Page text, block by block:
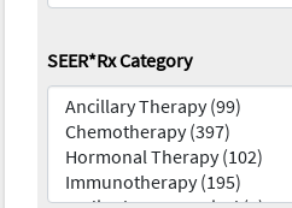
SEER*Rx Category